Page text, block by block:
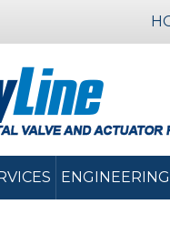
ENGINEERING